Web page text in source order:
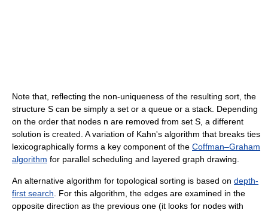
Note that, reflecting the non-uniqueness of the resulting sort, the
structure S can be simply a set or a queue or a stack. Depending
on the order that nodes n are removed from set S, a different
solution is created. A variation of Kahn's algorithm that breaks ties
lexicographically forms a key component of the Coffman–Graham
algorithm for parallel scheduling and layered graph drawing.
An alternative algorithm for topological sorting is based on depth-
first search . For this algorithm, the edges are examined in the
opposite direction as the previous one (it looks for nodes with